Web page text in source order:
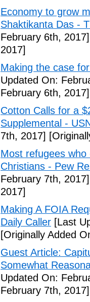
Economy to grow
Shaktikanta Das -
February 6th, 2017]
2017]
Making the case
Updated On:
February 6th, 2017]
Cotton Calls for a
Supplemental -
7th, 2017]
Most refugees
Christians - Pew
February 7th, 2017]
2017]
Making A FOIA
Daily Caller [Last
[Originally Added
Guest Article:
Somewhat
Updated On:
February 7th, 2017]